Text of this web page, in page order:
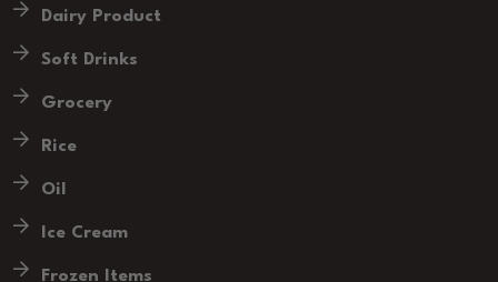
Dairy Product
Soft Drinks
Grocery
Rice
Oil
Ice Cream
Frozen Items